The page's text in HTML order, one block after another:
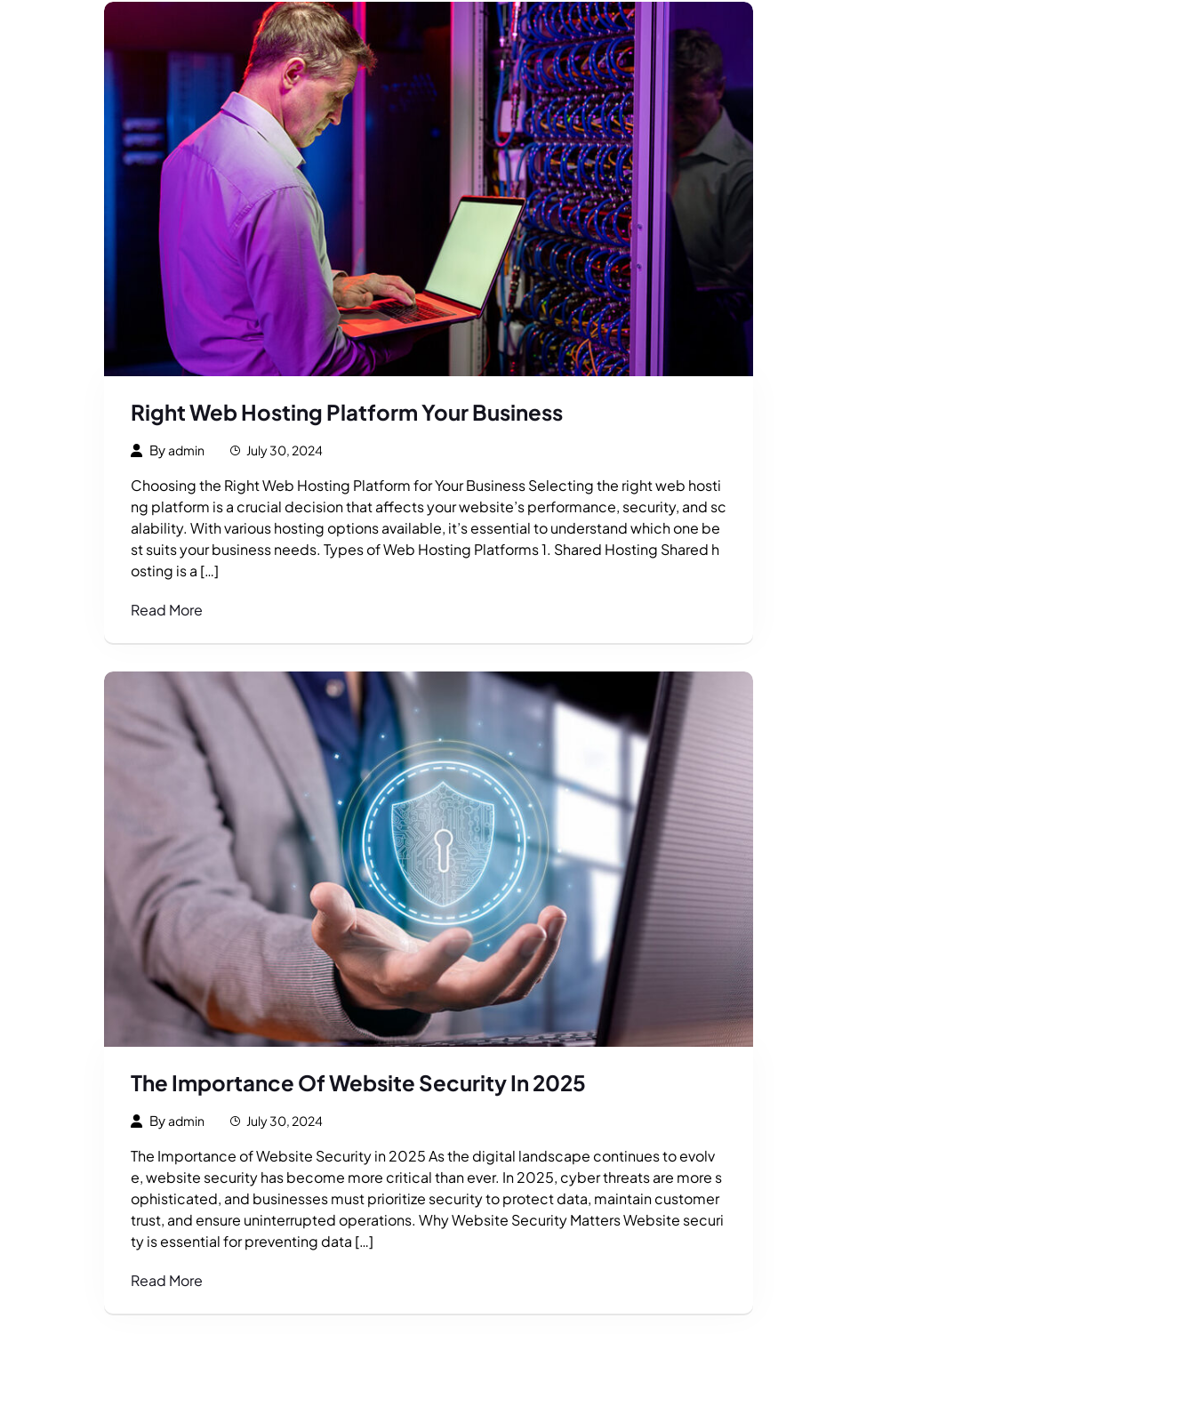
Right Web Hosting Platform Your Business
Byadmin July 30, 2024
Choosing the Right Web Hosting Platform for Your Business Selecting the right web hosti
ng platform is a crucial decision that affects your website’s performance, security, and sc
alability. With various hosting options available, it’s essential to understand which one be
st suits your business needs. Types of Web Hosting Platforms 1. Shared Hosting Shared h
osting is a […]
Read More
The Importance Of Website Security In 2025
Byadmin July 30, 2024
The Importance of Website Security in 2025 As the digital landscape continues to evolv
e, website security has become more critical than ever. In 2025, cyber threats are more s
ophisticated, and businesses must prioritize security to protect data, maintain customer
trust, and ensure uninterrupted operations. Why Website Security Matters Website securi
ty is essential for preventing data […]
Read More